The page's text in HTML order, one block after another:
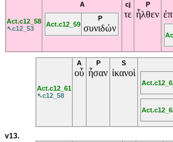
Act.c12_58
↖c12_53
A
Act.c12_59
P
συνιδών
cj
τε
P
ἦλθεν
Act.c12_61
↖c12_58
A
οὗ
P
ἦσαν
S
ἱκανοὶ
v13.